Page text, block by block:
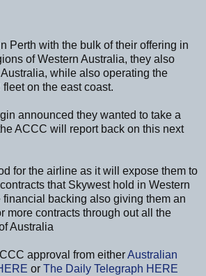
Perth with the bulk of their offering in
of Western Australia, they also
while also operating the
on the east coast.
announced they wanted to take a
ACCC will report back on this next
for the airline as it will expose them to
that Skywest hold in Western
backing also giving them an
more contracts through out all the
Australia
approval from eitherAustralian
or The Daily Telegraph HERE